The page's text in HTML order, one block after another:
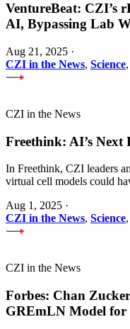
VentureBeat: CZI’s
AI, Bypassing Lab
Aug 21, 2025 ·
CZI in the News, Science,
CZI in the News
Freethink: AI’s
In Freethink, CZI leaders
virtual cell models could
Aug 1, 2025 ·
CZI in the News, Science,
CZI in the News
Forbes: Chan
GREmLN Model for